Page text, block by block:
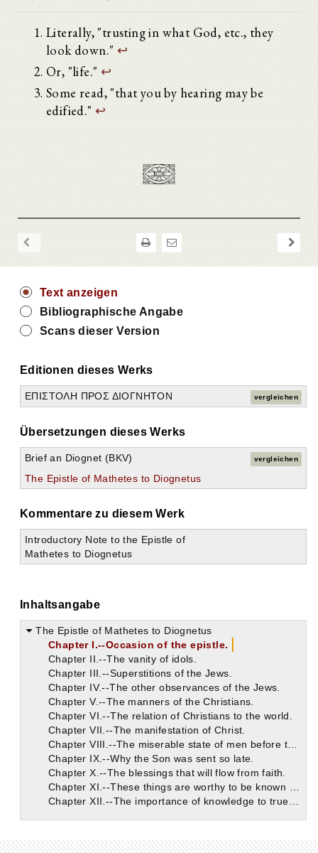
Literally, "trusting in what God, etc., they
look down." ↩
Or, "life." ↩
Some read, "that you by hearing may be
edified." ↩
Text anzeigen
Bibliographische Angabe
Scans dieser Version
Editionen dieses Werks
ΕΠΙΣΤΟΛΗ ΠΡΟΣ ΔΙΟΓΝΗΤΟΝ vergleichen
Übersetzungen dieses Werks
Brief an Diognet (BKV) vergleichen
The Epistle of Mathetes to Diognetus
Kommentare zu diesem Werk
Introductory Note to the Epistle of
Mathetes to Diognetus
Inhaltsangabe
The Epistle of Mathetes to Diognetus
Chapter I.--Occasion of the epistle.
Chapter II.--The vanity of idols.
Chapter III.--Superstitions of the Jews.
Chapter IV.--The other observances of the Jews.
Chapter V.--The manners of the Christians.
Chapter VI.--The relation of Christians to the world.
Chapter VII.--The manifestation of Christ.
Chapter VIII.--The miserable state of men before the coming of the Word.
Chapter IX.--Why the Son was sent so late.
Chapter X.--The blessings that will flow from faith.
Chapter XI.--These things are worthy to be known and believed.
Chapter XII.--The importance of knowledge to true spiritual life.